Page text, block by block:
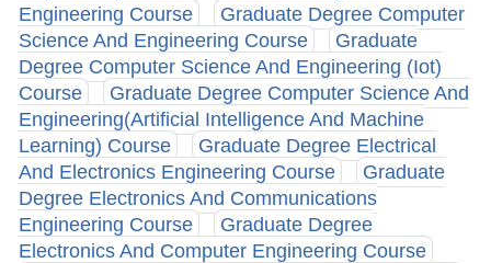
Engineering Course
Graduate Degree Computer
Science And Engineering Course
Graduate
Degree Computer Science And Engineering (Iot)
Course
Graduate Degree Computer Science And
Engineering(Artificial Intelligence And Machine
Learning) Course
Graduate Degree Electrical
And Electronics Engineering Course
Graduate
Degree Electronics And Communications
Engineering Course
Graduate Degree
Electronics And Computer Engineering Course